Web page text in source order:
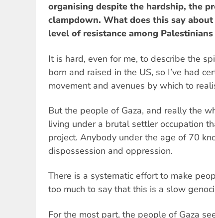
organising despite the hardship, the
clampdown. What does this say
level of resistance among Palestinians
It is hard, even for me, to describe the
born and raised in the US, so I’ve had
movement and avenues by which to
But the people of Gaza, and really the
living under a brutal settler occupation
project. Anybody under the age of 70
dispossession and oppression.
There is a systematic effort to make
too much to say that this is a slow
For the most part, the people of Gaza